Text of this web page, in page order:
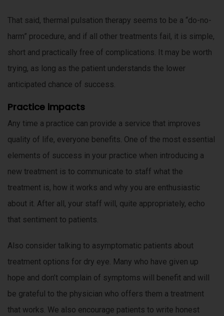
That said, thermal pulsation therapy seems to be a “do-no-
harm” procedure, and if all other treatments fail, it is simple,
short and practically free of complications. It may be worth
trying, as long as the patient understands the lower
anticipated chance of success.
Practice impacts
Any time a practice can provide a service that improves
quality of life, everyone benefits. One of the most essential
elements of success in your practice when introducing a
new treatment is to communicate to staff what the
treatment is, how it works and why you are enthusiastic
about it. After all, your staff will, quite appropriately, echo
that sentiment to patients.
Also consider talking to asymptomatic patients about
treatment options for dry eye. Many who have given up
hope and don’t complain of symptoms will benefit and will
be grateful to the physician who offers them a treatment
that works. We also encourage patients to write honest